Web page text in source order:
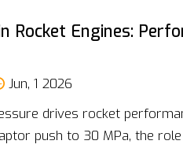
Rocket Engines:
Jun, 1 2026
drives rocket
push to 30 MPa, the